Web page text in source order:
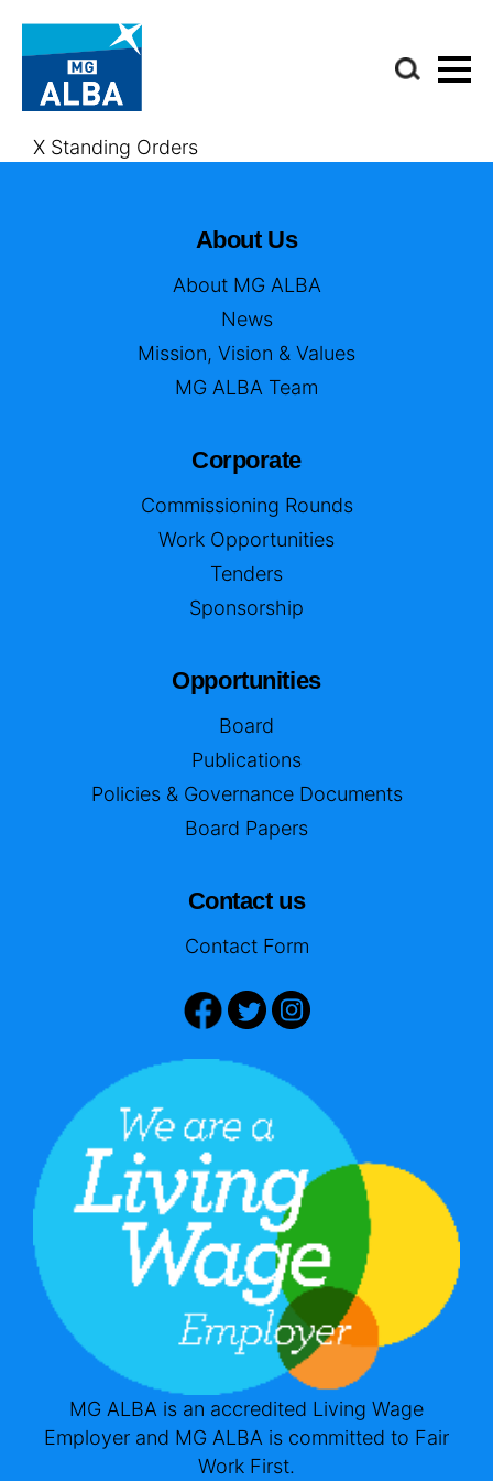
X Standing Orders
About Us
About MG ALBA
News
Mission, Vision & Values
MG ALBA Team
Corporate
Commissioning Rounds
Work Opportunities
Tenders
Sponsorship
Opportunities
Board
Publications
Policies & Governance Documents
Board Papers
Contact us
Contact Form
MG ALBA is an accredited Living Wage
Employer and MG ALBA is committed to Fair
Work First.